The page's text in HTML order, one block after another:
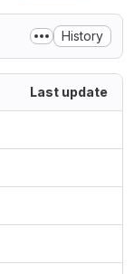
History
Last update